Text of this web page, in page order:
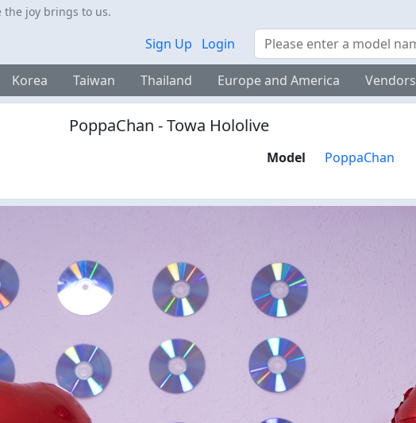
the joy brings to us.
Sign Up Login Search
Korea Taiwan Thailand Europe and America Vendors
PoppaChan - Towa Hololive
Model PoppaChan